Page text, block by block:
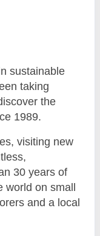
sustainable
taking
the
1989.
visiting new
30 years of
on small
and a local